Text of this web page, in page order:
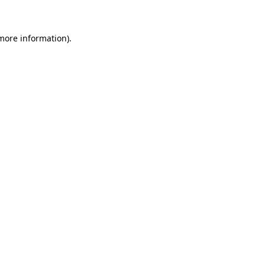
information).